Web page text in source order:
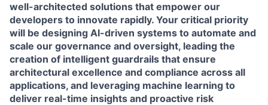
well-architected solutions that empower our
developers to innovate rapidly. Your critical priority
will be designing AI-driven systems to automate and
scale our governance and oversight, leading the
creation of intelligent guardrails that ensure
architectural excellence and compliance across all
applications, and leveraging machine learning to
deliver real-time insights and proactive risk